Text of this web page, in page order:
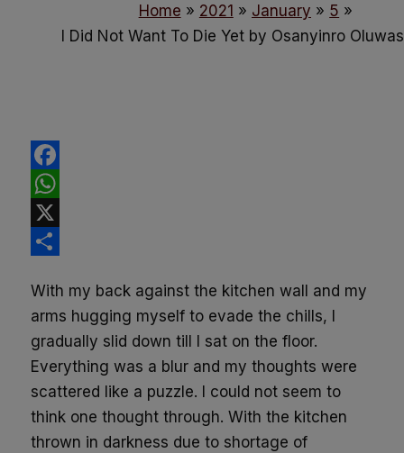
Home 2021 January
5
I Did Not Want To Die Yet by Osanyinro
Facebook
WhatsApp
X
With my back against the kitchen wall and my
arms hugging myself to evade the chills, I
gradually slid down till I sat on the floor.
Everything was a blur and my thoughts were
scattered like a puzzle. I could not seem to
think one thought through. With the kitchen
thrown in darkness due to shortage of